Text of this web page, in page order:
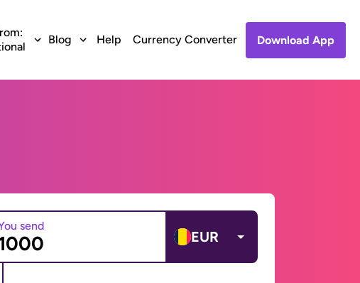
Blog Help Currency Converter Download App
send
EUR